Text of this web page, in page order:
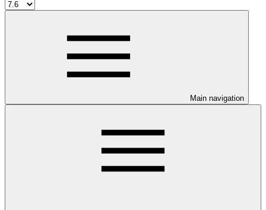
Main navigation